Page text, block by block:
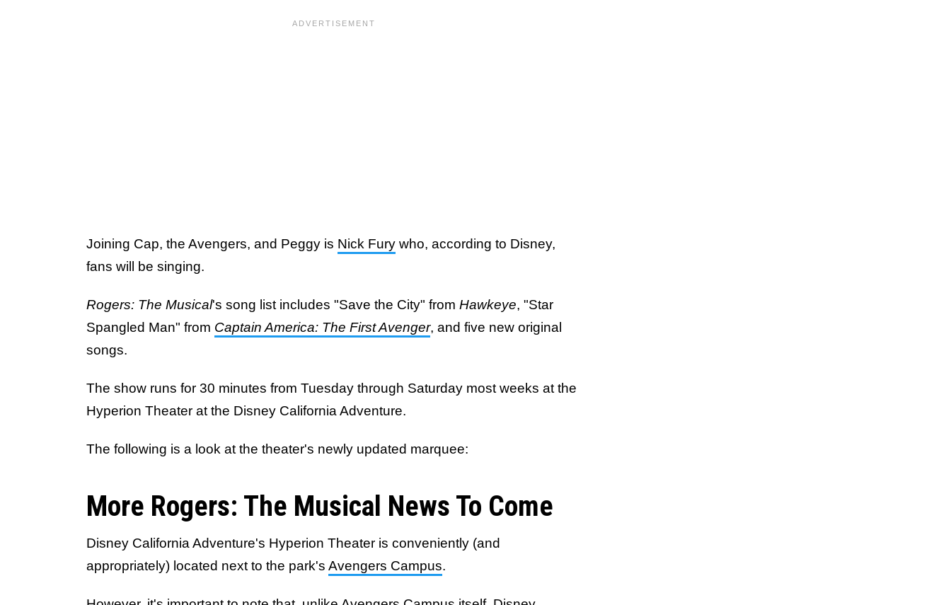
Joining Cap, the Avengers, and Peggy is Nick Fury who, according to Disney,
fans will be singing.
Rogers: The Musical's song list includes "Save the City" from Hawkeye, "Star
Spangled Man" from Captain America: The First Avenger, and five new original
songs.
The show runs for 30 minutes from Tuesday through Saturday most weeks at the
Hyperion Theater at the Disney California Adventure.
The following is a look at the theater's newly updated marquee:
More Rogers: The Musical News To Come
Disney California Adventure's Hyperion Theater is conveniently (and
appropriately) located next to the park's Avengers Campus.